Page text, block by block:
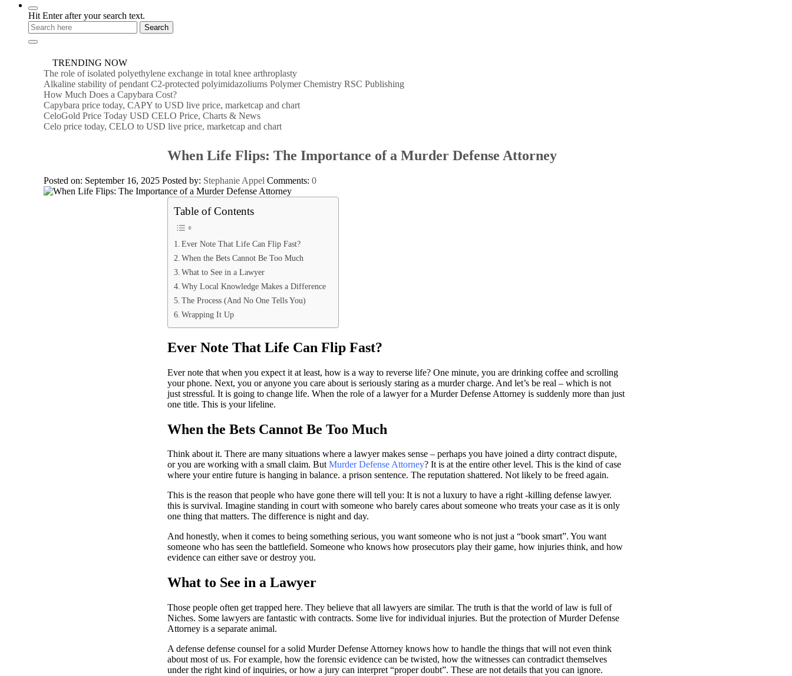
Hit Enter after your search text.
TRENDING NOW
The role of isolated polyethylene exchange in total knee arthroplasty
Alkaline stability of pendant C2-protected polyimidazoliums Polymer Chemistry RSC Publishing
How Much Does a Capybara Cost?
Capybara price today, CAPY to USD live price, marketcap and chart
CeloGold Price Today USD CELO Price, Charts & News
Celo price today, CELO to USD live price, marketcap and chart
When Life Flips: The Importance of a Murder Defense Attorney
Posted on: September 16, 2025 Posted by: Stephanie Appel Comments:0
Table of Contents
Ever Note That Life Can Flip Fast?
When the Bets Cannot Be Too Much
What to See in a Lawyer
Why Local Knowledge Makes a Difference
The Process (And No One Tells You)
Wrapping It Up
Ever Note That Life Can Flip Fast?
Ever note that when you expect it at least, how is a way to reverse life? One minute, you are drinking coffee and scrolling
your phone. Next, you or anyone you care about is seriously staring as a murder charge. And let’s be real – which is not
just stressful. It is going to change life. When the role of a lawyer for a Murder Defense Attorneyis suddenly more than just
one title. This is your lifeline.
When the Bets Cannot Be Too Much
Think about it. There are many situations where a lawyer makes sense – perhaps you have joined a dirty contract dispute,
or you are working with a small claim. ButMurder Defense Attorney? It is at the entire other level. This is the kind of case
where your entire future is hanging in balance. a prison sentence. The reputation shattered. Not likely to be freed again.
This is the reason that people who have gone there will tell you: It is not a luxury to have a right -killing defense lawyer.
this is survival. Imagine standing in court with someone who barely cares about someone who treats your case as it is only
one thing that matters. The difference is night and day.
And honestly, when it comes to being something serious, you want someone who is not just a “book smart”. You want
someone who has seen the battlefield. Someone who knows how prosecutors play their game, how injuries think, and how
evidence can either save or destroy you.
What to See in a Lawyer
Those people often get trapped here. They believe that all lawyers are similar. The truth is that the world of law is full of
Niches. Some lawyers are fantastic with contracts. Some live for individual injuries. But the protection ofMurder Defense
Attorney is a separate animal.
A defense defense counsel for a solid Murder Defense Attorney knows how to handle the things that will not even think
about most of us. For example, how the forensic evidence can be twisted, how the witnesses can contradict themselves
under the right kind of inquiries, or how a jury can interpret “proper doubt”. These are not details that you can ignore.